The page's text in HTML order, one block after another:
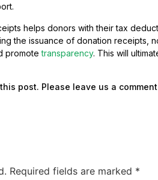
helps donors with their tax
the issuance of donation receipts,
promotetransparency. This will
post. Please leave us a
Required fields are marked *